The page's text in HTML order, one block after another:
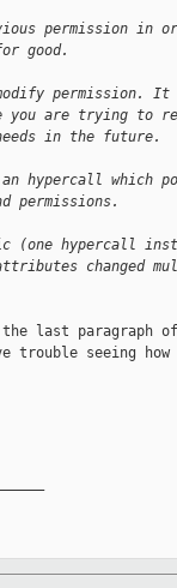
permission in
good.
permission.
you are trying to
in the future.
hypercall which
permissions.
(one hypercall
changed
last paragraph of
trouble seeing how